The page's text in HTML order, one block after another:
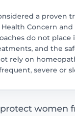
a proven
Health Concern
do not place
and the
rely on
severe or
women